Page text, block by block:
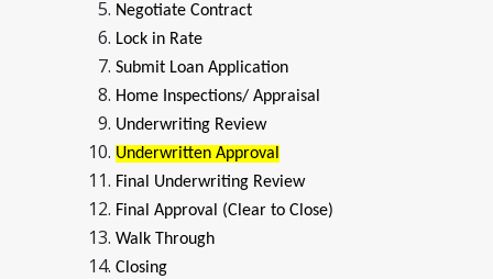
Negotiate Contract
Lock in Rate
Submit Loan Application
Home Inspections/ Appraisal
Underwriting Review
Underwritten Approval
Final Underwriting Review
Final Approval (Clear to Close)
Walk Through
Closing